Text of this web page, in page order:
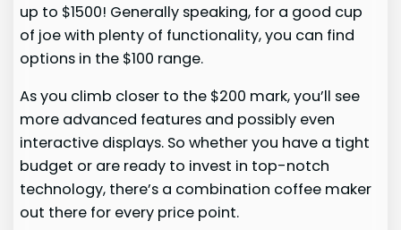
up to $1500! Generally speaking, for a good cup
of joe with plenty of functionality, you can find
options in the $100 range.
As you climb closer to the $200 mark, you’ll see
more advanced features and possibly even
interactive displays. So whether you have a tight
budget or are ready to invest in top-notch
technology, there’s a combination coffee maker
out there for every price point.